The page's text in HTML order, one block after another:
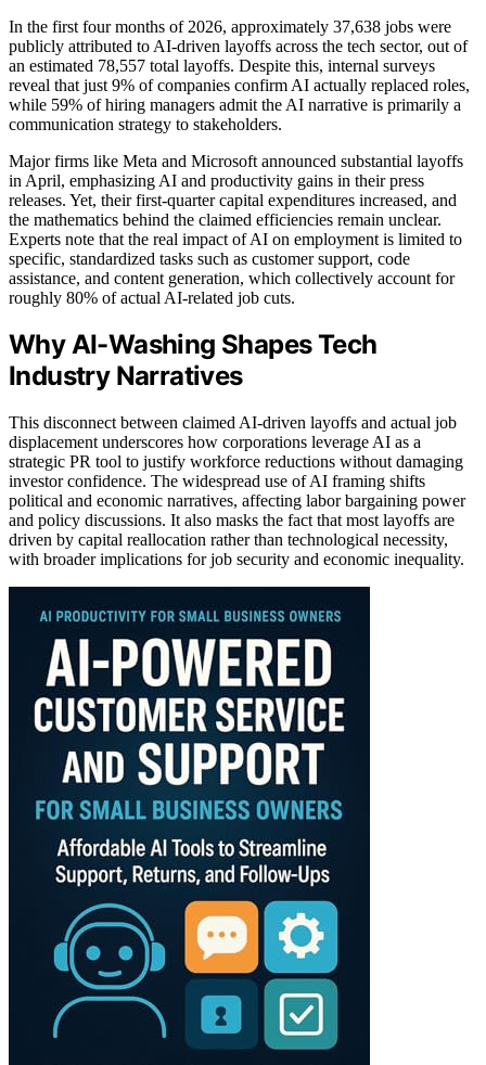
In the first four months of 2026, approximately 37,638 jobs were
publicly attributed to AI-driven layoffs across the tech sector, out of
an estimated 78,557 total layoffs. Despite this, internal surveys
reveal that just 9% of companies confirm AI actually replaced roles,
while 59% of hiring managers admit the AI narrative is primarily a
communication strategy to stakeholders.
Major firms like Meta and Microsoft announced substantial layoffs
in April, emphasizing AI and productivity gains in their press
releases. Yet, their first-quarter capital expenditures increased, and
the mathematics behind the claimed efficiencies remain unclear.
Experts note that the real impact of AI on employment is limited to
specific, standardized tasks such as customer support, code
assistance, and content generation, which collectively account for
roughly 80% of actual AI-related job cuts.
Why AI-Washing Shapes Tech
Industry Narratives
This disconnect between claimed AI-driven layoffs and actual job
displacement underscores how corporations leverage AI as a
strategic PR tool to justify workforce reductions without damaging
investor confidence. The widespread use of AI framing shifts
political and economic narratives, affecting labor bargaining power
and policy discussions. It also masks the fact that most layoffs are
driven by capital reallocation rather than technological necessity,
with broader implications for job security and economic inequality.